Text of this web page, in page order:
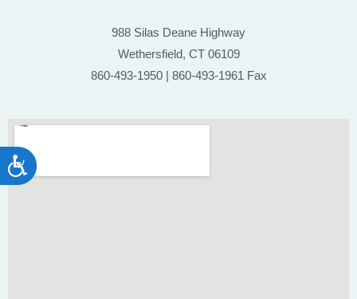
ACCESSIBILITY
988 Silas Deane Highway
Wethersfield, CT 06109
860-493-1950 | 860-493-1961 Fax